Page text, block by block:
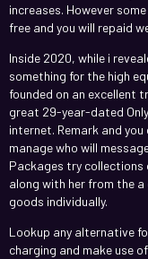
increases. However
free and you will repaid
Inside 2020, while i
something for the high
founded on an excellent
great 29-year-dated
internet. Remark and
manage who will
Packages try
along with her from the
goods individually.
Lookup any alternative
charging and make use